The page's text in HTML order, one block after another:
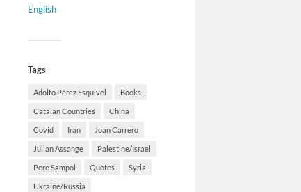
English
Tags
Adolfo Pérez Esquivel Books
Catalan Countries China
Covid Iran Joan Carrero
Julian Assange Palestine/Israel
Pere Sampol Quotes Syria
Ukraine/Russia